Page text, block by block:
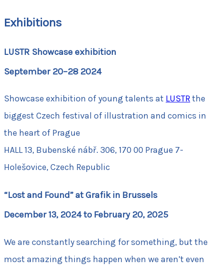
Exhibitions
LUSTR Showcase exhibition
September 20–28 2024
Showcase exhibition of young talents at LUSTRthe
biggest Czech festival of illustration and comics in
the heart of Prague
HALL 13, Bubenské nábř. 306, 170 00 Prague 7-
Holešovice, Czech Republic
“Lost and Found” at Grafik in Brussels
December 13, 2024 to February 20, 2025
We are constantly searching for something, but the
most amazing things happen when we aren’t even